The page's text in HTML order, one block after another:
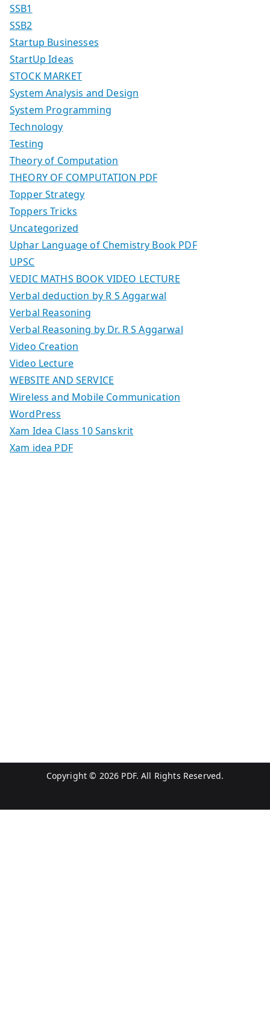
SSB1
SSB2
Startup Businesses
StartUp Ideas
STOCK MARKET
System Analysis and Design
System Programming
Technology
Testing
Theory of Computation
THEORY OF COMPUTATION PDF
Topper Strategy
Toppers Tricks
Uncategorized
Uphar Language of Chemistry Book PDF
UPSC
VEDIC MATHS BOOK VIDEO LECTURE
Verbal deduction by R S Aggarwal
Verbal Reasoning
Verbal Reasoning by Dr. R S Aggarwal
Video Creation
Video Lecture
WEBSITE AND SERVICE
Wireless and Mobile Communication
WordPress
Xam Idea Class 10 Sanskrit
Xam idea PDF
Copyright © 2026 PDF. All Rights Reserved.